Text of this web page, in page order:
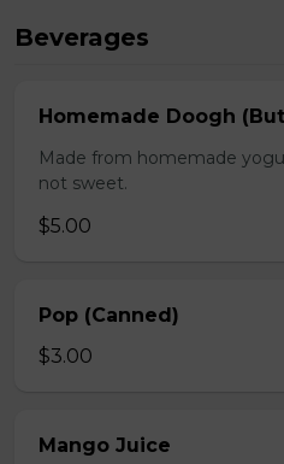
Beverages
Homemade Doogh
Made from homemade
not sweet.
$5.00
Pop (Canned)
$3.00
Mango Juice